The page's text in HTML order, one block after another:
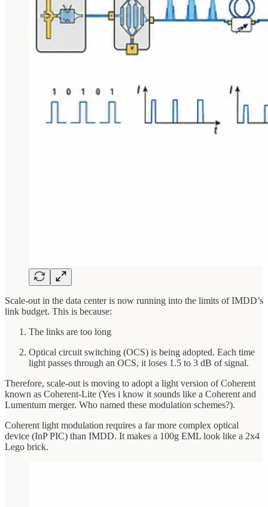
Scale-out in the data center is now running into the limits of IMDD’s
link budget. This is because:
The links are too long
Optical circuit switching (OCS) is being adopted. Each time
light passes through an OCS, it loses 1.5 to 3 dB of signal.
Therefore, scale-out is moving to adopt a light version of Coherent
known as Coherent-Lite (Yes i know it sounds like a Coherent and
Lumentum merger. Who named these modulation schemes?).
Coherent light modulation requires a far more complex optical
device (InP PIC) than IMDD. It makes a 100g EML look like a 2x4
Lego brick.